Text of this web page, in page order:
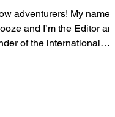
adventurers! My name is
and I’m the Editor and
of the international